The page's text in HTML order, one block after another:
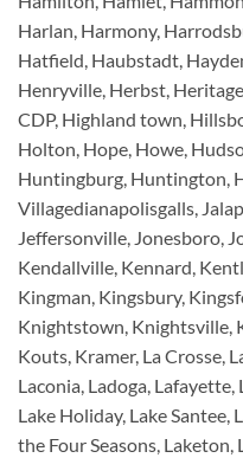
Harlan, Harmony,
Hatfield, Haubstadt,
Henryville, Herbst,
CDP, Highland town,
Holton, Hope, Howe,
Huntingburg, Huntington,
Villagedianapolisgalls,
Jeffersonville, Jonesboro,
Kendallville, Kennard,
Kingman, Kingsbury,
Knightstown, Knightsville,
Kouts, Kramer, La Crosse,
Laconia, Ladoga, Lafayette,
Lake Holiday, Lake Santee,
the Four Seasons, Laketon,